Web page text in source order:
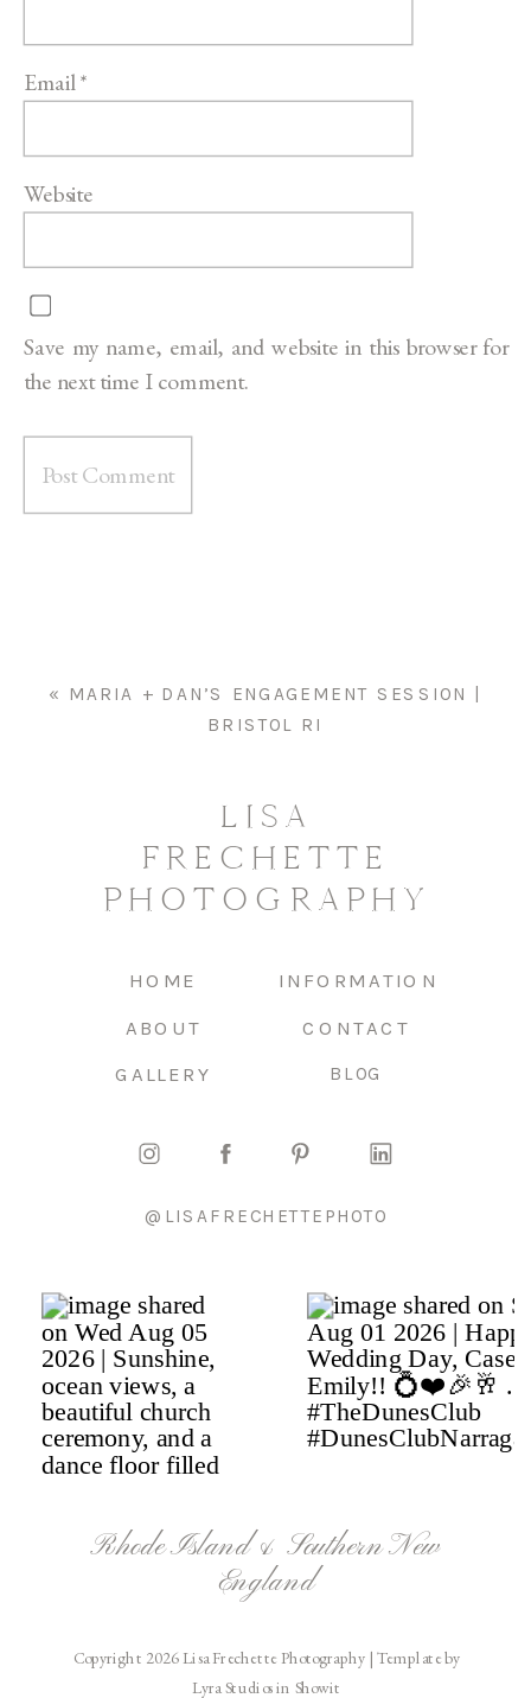
Email*
Website
Save my name, email, and website in this browser for
the next time I comment.
« MARIA + DAN’S ENGAGEMENT SESSION |
BRISTOL RI
BLOG
CONTACT
GALLERY
ABOUT
HOME INFORMATION
Rhode Island & Southern New
England
LISA
FRECHETTE
PHOTOGRAPHY
@LISAFRECHETTEPHOTO
Copyright 2026 Lisa Frechette Photography | Template by
Lyra Studios in Showit